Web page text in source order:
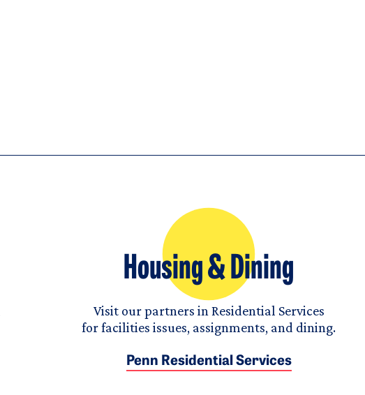
Housing & Dining
Visit our partners in Residential Services
for facilities issues, assignments, and dining.
Penn Residential Services